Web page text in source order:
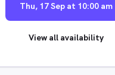
Thu, 17 Sep at 10:00 am
View all availability